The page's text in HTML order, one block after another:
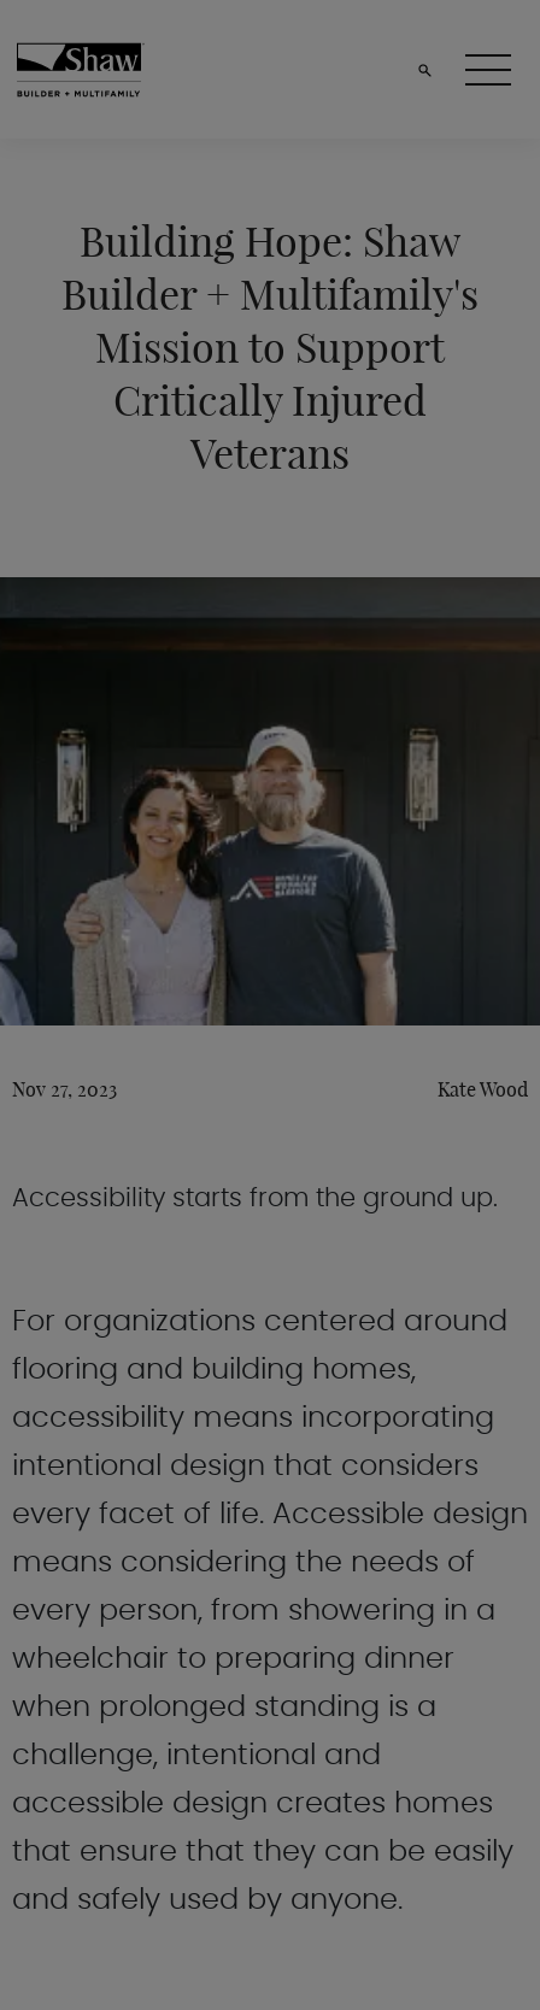
Building Hope: Shaw
Builder + Multifamily's
Mission to Support
Critically Injured
Veterans
Nov 27, 2023 Kate Wood
Accessibility starts from the ground up.
For organizations centered around
flooring and building homes,
accessibility means incorporating
intentional design that considers
every facet of life. Accessible design
means considering the needs of
every person, from showering in a
wheelchair to preparing dinner
when prolonged standing is a
challenge, intentional and
accessible design creates homes
that ensure that they can be easily
and safely used by anyone.